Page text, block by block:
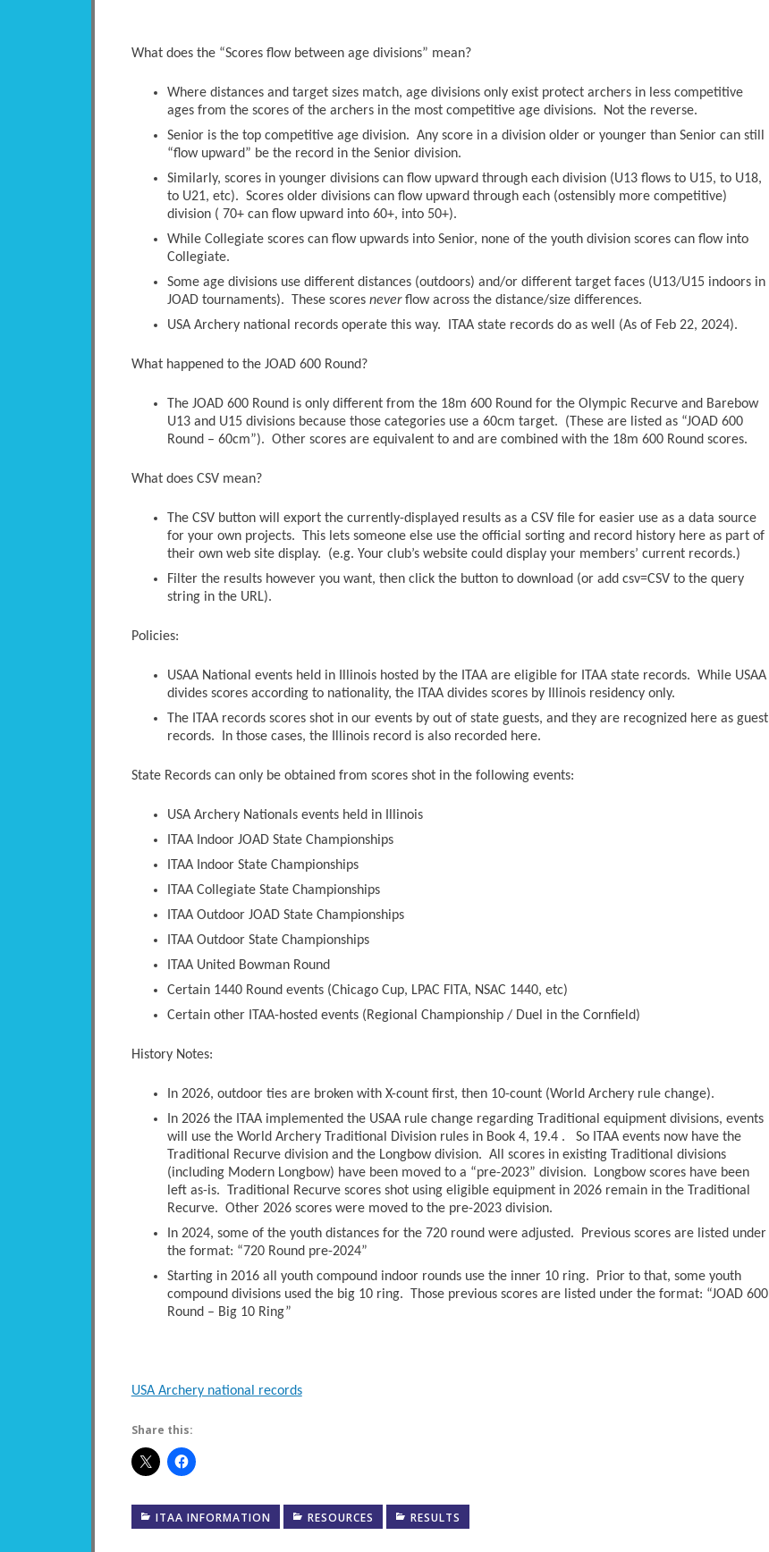
What does the “Scores flow between age divisions” mean?
Where distances and target sizes match, age divisions only exist protect archers in less competitive
ages from the scores of the archers in the most competitive age divisions. Not the reverse.
Senior is the top competitive age division. Any score in a division older or younger than Senior can still
“flow upward” be the record in the Senior division.
Similarly, scores in younger divisions can flow upward through each division (U13 flows to U15, to U18,
to U21, etc). Scores older divisions can flow upward through each (ostensibly more competitive)
division ( 70+ can flow upward into 60+, into 50+).
While Collegiate scores can flow upwards into Senior, none of the youth division scores can flow into
Collegiate.
Some age divisions use different distances (outdoors) and/or different target faces (U13/U15 indoors in
JOAD tournaments). These scores neverflow across the distance/size differences.
USA Archery national records operate this way. ITAA state records do as well (As of Feb 22, 2024).
What happened to the JOAD 600 Round?
The JOAD 600 Round is only different from the 18m 600 Round for the Olympic Recurve and Barebow
U13 and U15 divisions because those categories use a 60cm target. (These are listed as “JOAD 600
Round – 60cm”). Other scores are equivalent to and are combined with the 18m 600 Round scores.
What does CSV mean?
The CSV button will export the currently-displayed results as a CSV file for easier use as a data source
for your own projects. This lets someone else use the official sorting and record history here as part of
their own web site display. (e.g. Your club’s website could display your members’ current records.)
Filter the results however you want, then click the button to download (or add csv=CSV to the query
string in the URL).
Policies:
USAA National events held in Illinois hosted by the ITAA are eligible for ITAA state records. While USAA
divides scores according to nationality, the ITAA divides scores by Illinois residency only.
The ITAA records scores shot in our events by out of state guests, and they are recognized here as guest
records. In those cases, the Illinois record is also recorded here.
State Records can only be obtained from scores shot in the following events:
USA Archery Nationals events held in Illinois
ITAA Indoor JOAD State Championships
ITAA Indoor State Championships
ITAA Collegiate State Championships
ITAA Outdoor JOAD State Championships
ITAA Outdoor State Championships
ITAA United Bowman Round
Certain 1440 Round events (Chicago Cup, LPAC FITA, NSAC 1440, etc)
Certain other ITAA-hosted events (Regional Championship / Duel in the Cornfield)
History Notes:
In 2026, outdoor ties are broken with X-count first, then 10-count (World Archery rule change).
In 2026 the ITAA implemented the USAA rule change regarding Traditional equipment divisions, events
will use the World Archery Traditional Division rules in Book 4, 19.4 . So ITAA events now have the
Traditional Recurve division and the Longbow division. All scores in existing Traditional divisions
(including Modern Longbow) have been moved to a “pre-2023” division. Longbow scores have been
left as-is. Traditional Recurve scores shot using eligible equipment in 2026 remain in the Traditional
Recurve. Other 2026 scores were moved to the pre-2023 division.
In 2024, some of the youth distances for the 720 round were adjusted. Previous scores are listed under
the format: “720 Round pre-2024”
Starting in 2016 all youth compound indoor rounds use the inner 10 ring. Prior to that, some youth
compound divisions used the big 10 ring. Those previous scores are listed under the format: “JOAD 600
Round – Big 10 Ring”
USA Archery national records
Share this:
ITAA INFORMATION RESOURCES RESULTS